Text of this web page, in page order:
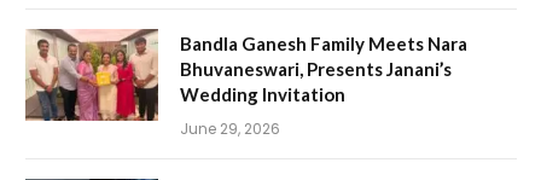
Bandla Ganesh Family Meets Nara
Bhuvaneswari, Presents Janani’s
Wedding Invitation
June 29, 2026